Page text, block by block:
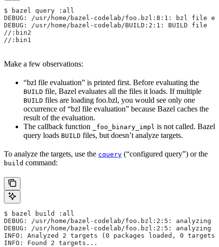
$ bazel query :all
DEBUG: /usr/home/bazel-codelab/foo.bzl:8:1: bzl file
DEBUG: /usr/home/bazel-codelab/BUILD:2:1: BUILD file
//:bin2
//:bin1
Make a few observations:
“bzl file evaluation” is printed first. Before evaluating the
BUILD file, Bazel evaluates all the files it loads. If multiple
BUILD files are loading foo.bzl, you would see only one
occurrence of “bzl file evaluation” because Bazel caches the
result of the evaluation.
The callback function
_foo_binary_impl is not called. Bazel
query loads BUILD files, but doesn’t analyze targets.
To analyze the targets, use the cquery (“configured query”) or the
build command:
$ bazel build :all
DEBUG: /usr/home/bazel-codelab/foo.bzl:2:5: analyzing
DEBUG: /usr/home/bazel-codelab/foo.bzl:2:5: analyzing
INFO: Analyzed 2 targets (0 packages loaded, 0
INFO: Found 2 targets...